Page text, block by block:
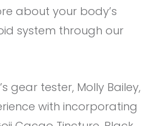
about your body’s
system through our
gear tester, Molly Bailey,
with incorporating